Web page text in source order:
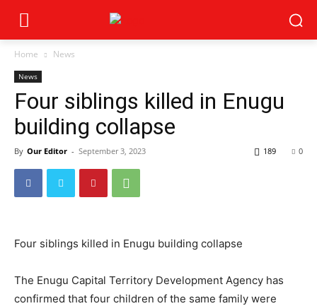
Home News
News
Four siblings killed in Enugu
building collapse
By Our Editor - September 3, 2023 0
189
Four siblings killed in Enugu building collapse
The Enugu Capital Territory Development Agency has
confirmed that four children of the same family were